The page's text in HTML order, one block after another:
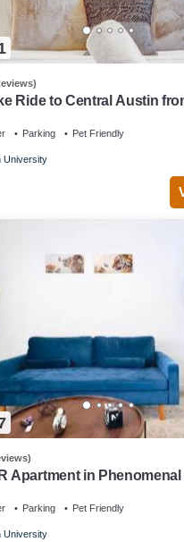
Ride to Central Austin
Parking Pet Friendly
University
Apartment in
Parking Pet Friendly
University